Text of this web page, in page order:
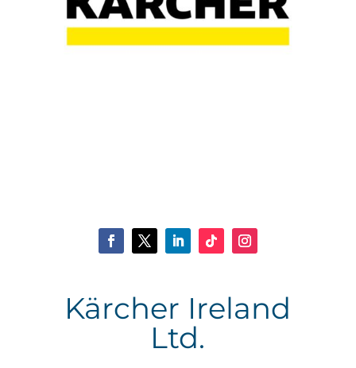
Kärcher Ireland
Ltd.